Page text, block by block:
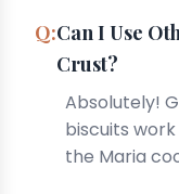
Can I Use
Crust?
Absolutely!
biscuits
the Maria